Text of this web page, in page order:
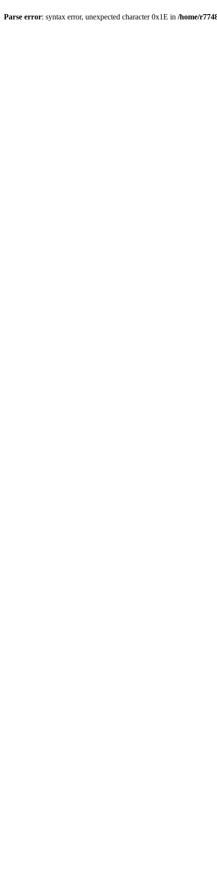
Parse error: syntax error, unexpected character 0x1E in /home/